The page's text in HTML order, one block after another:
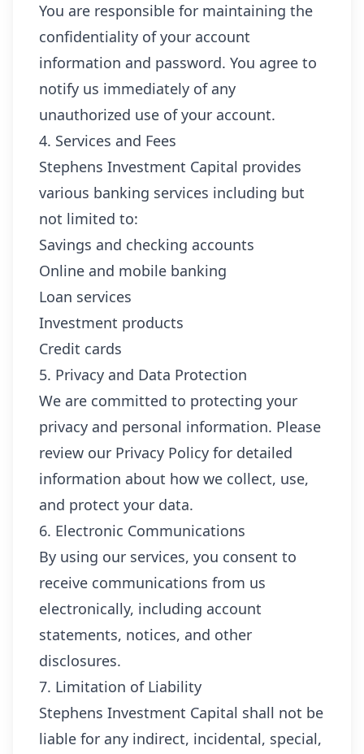
You are responsible for maintaining the
confidentiality of your account
information and password. You agree to
notify us immediately of any
unauthorized use of your account.
4. Services and Fees
Stephens Investment Capital provides
various banking services including but
not limited to:
Savings and checking accounts
Online and mobile banking
Loan services
Investment products
Credit cards
5. Privacy and Data Protection
We are committed to protecting your
privacy and personal information. Please
review our Privacy Policy for detailed
information about how we collect, use,
and protect your data.
6. Electronic Communications
By using our services, you consent to
receive communications from us
electronically, including account
statements, notices, and other
disclosures.
7. Limitation of Liability
Stephens Investment Capital shall not be
liable for any indirect, incidental, special,